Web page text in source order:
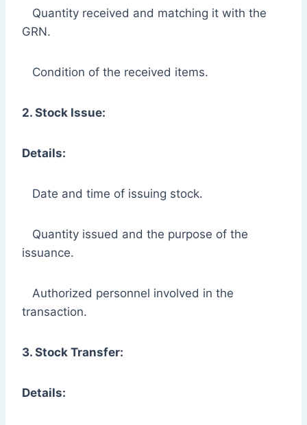
Quantity received and matching it with the
GRN.
Condition of the received items.
2. Stock Issue:
Details:
Date and time of issuing stock.
Quantity issued and the purpose of the
issuance.
Authorized personnel involved in the
transaction.
3. Stock Transfer:
Details: